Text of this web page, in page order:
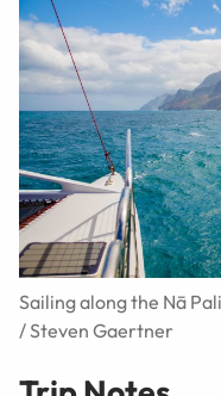
Sailing along the Nā
/ Steven Gaertner